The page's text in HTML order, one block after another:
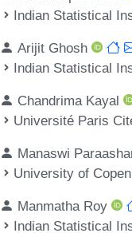
Indian Statistical
Arijit Ghosh
Indian Statistical
Chandrima Kayal
Université Paris
Manaswi
University of
Manmatha Roy
Indian Statistical